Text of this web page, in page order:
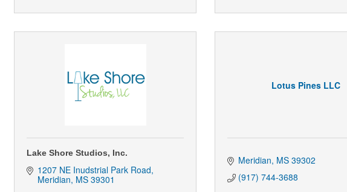
Lake Shore Studios, Inc.
1207 NE Inudstrial Park Road
Meridian MS 39301
Lotus Pines LLC
Meridian MS 39302
(917) 744-3688